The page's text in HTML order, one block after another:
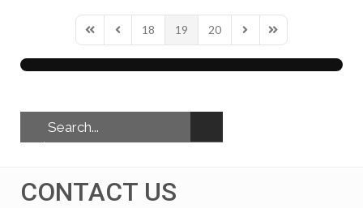
First PagePrevious Page
18 19 20 Next PageLast Page
CONTACT US